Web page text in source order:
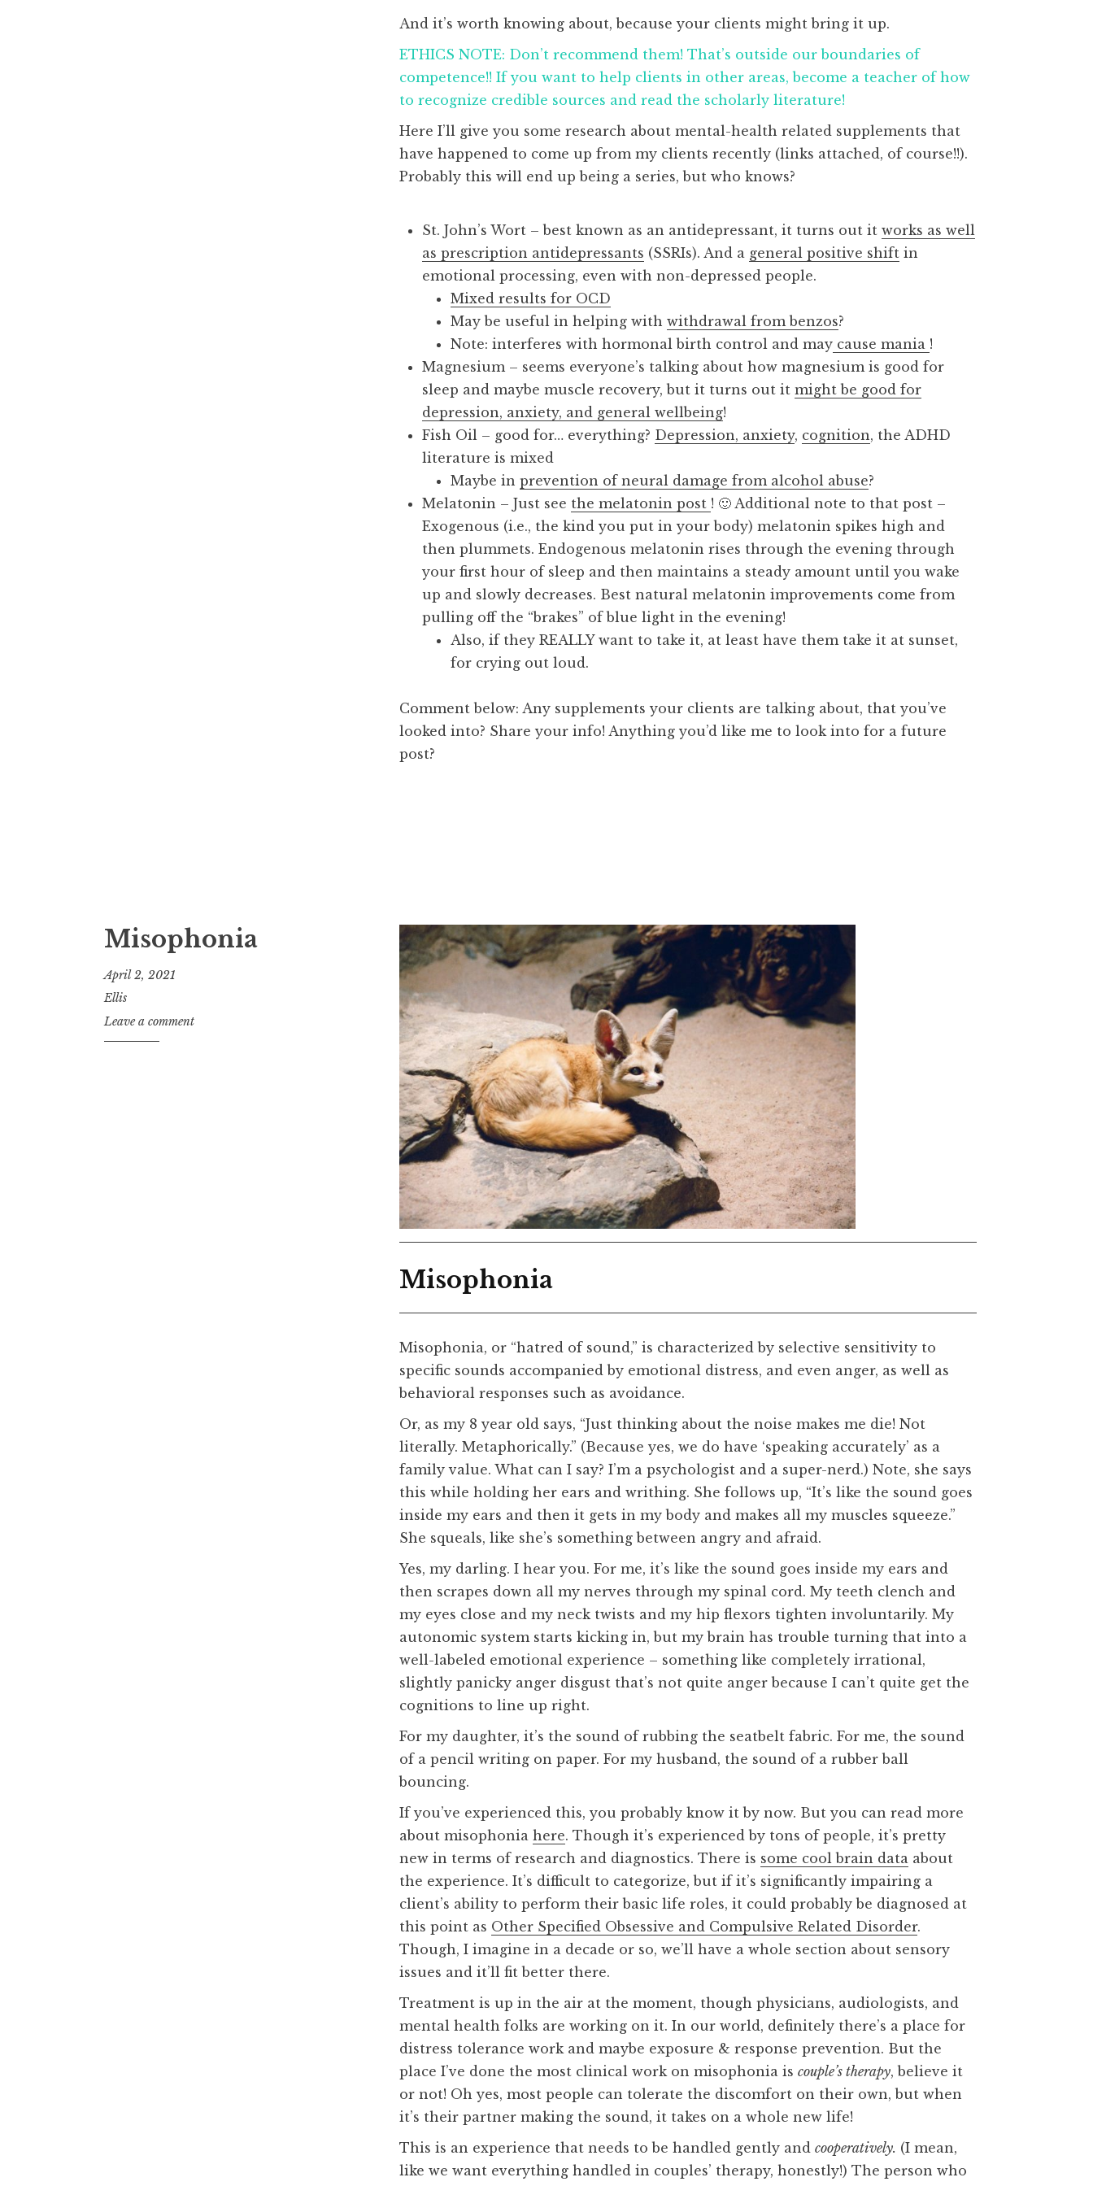
And it’s worth knowing about, because your clients might bring it up.
ETHICS NOTE: Don’t recommend them! That’s outside our boundaries of
competence!! If you want to help clients in other areas, become a teacher of how
to recognize credible sources and read the scholarly literature!
Here I’ll give you some research about mental-health related supplements that
have happened to come up from my clients recently (links attached, of course!!).
Probably this will end up being a series, but who knows?
St. John’s Wort – best known as an antidepressant, it turns out itworks as well
as prescription antidepressants (SSRIs). And a general positive shift in
emotional processing, even with non-depressed people.
Mixed results for OCD
May be useful in helping withwithdrawal from benzos?
Note: interferes with hormonal birth control and may cause mania !
Magnesium – seems everyone’s talking about how magnesium is good for
sleep and maybe muscle recovery, but it turns out itmight be good for
depression, anxiety, and general wellbeing!
Fish Oil – good for… everything? Depression, anxiety, cognition, the ADHD
literature is mixed
Maybe inprevention of neural damage from alcohol abuse?
Melatonin – Just see the melatonin post ! 🙂 Additional note to that post –
Exogenous (i.e., the kind you put in your body) melatonin spikes high and
then plummets. Endogenous melatonin rises through the evening through
your first hour of sleep and then maintains a steady amount until you wake
up and slowly decreases. Best natural melatonin improvements come from
pulling off the “brakes” of blue light in the evening!
Also, if they REALLY want to take it, at least have them take it at sunset,
for crying out loud.
Comment below: Any supplements your clients are talking about, that you’ve
looked into? Share your info! Anything you’d like me to look into for a future
post?
Misophonia
April 2, 2021
Ellis
Leave a comment
Misophonia
Misophonia, or “hatred of sound,” is characterized by selective sensitivity to
specific sounds accompanied by emotional distress, and even anger, as well as
behavioral responses such as avoidance.
Or, as my 8 year old says, “Just thinking about the noise makes me die! Not
literally. Metaphorically.” (Because yes, we do have ‘speaking accurately’ as a
family value. What can I say? I’m a psychologist and a super-nerd.) Note, she says
this while holding her ears and writhing. She follows up, “It’s like the sound goes
inside my ears and then it gets in my body and makes all my muscles squeeze.”
She squeals, like she’s something between angry and afraid.
Yes, my darling. I hear you. For me, it’s like the sound goes inside my ears and
then scrapes down all my nerves through my spinal cord. My teeth clench and
my eyes close and my neck twists and my hip flexors tighten involuntarily. My
autonomic system starts kicking in, but my brain has trouble turning that into a
well-labeled emotional experience – something like completely irrational,
slightly panicky anger disgust that’s not quite anger because I can’t quite get the
cognitions to line up right.
For my daughter, it’s the sound of rubbing the seatbelt fabric. For me, the sound
of a pencil writing on paper. For my husband, the sound of a rubber ball
bouncing.
If you’ve experienced this, you probably know it by now. But you can read more
about misophoniahere. Though it’s experienced by tons of people, it’s pretty
new in terms of research and diagnostics. There is some cool brain data about
the experience. It’s difficult to categorize, but if it’s significantly impairing a
client’s ability to perform their basic life roles, it could probably be diagnosed at
this point as Other Specified Obsessive and Compulsive Related Disorder.
Though, I imagine in a decade or so, we’ll have a whole section about sensory
issues and it’ll fit better there.
Treatment is up in the air at the moment, though physicians, audiologists, and
mental health folks are working on it. In our world, definitely there’s a place for
distress tolerance work and maybe exposure & response prevention. But the
place I’ve done the most clinical work on misophonia iscouple’s therapy, believe it
or not! Oh yes, most people can tolerate the discomfort on their own, but when
it’s their partner making the sound, it takes on a whole new life!
This is an experience that needs to be handled gently andcooperatively. (I mean,
like we want everything handled in couples’ therapy, honestly!) The person who